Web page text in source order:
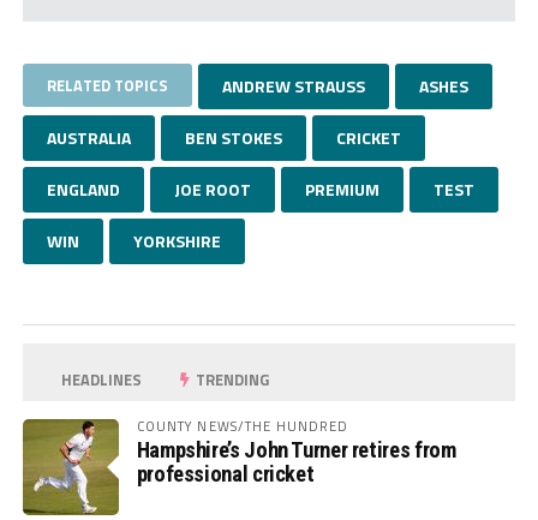
RELATED TOPICS ANDREW STRAUSS ASHES
AUSTRALIA BEN STOKES CRICKET
ENGLAND JOE ROOT PREMIUM TEST
WIN YORKSHIRE
HEADLINES TRENDING
COUNTY NEWS/THE HUNDRED
Hampshire’s John Turner retires from
professional cricket